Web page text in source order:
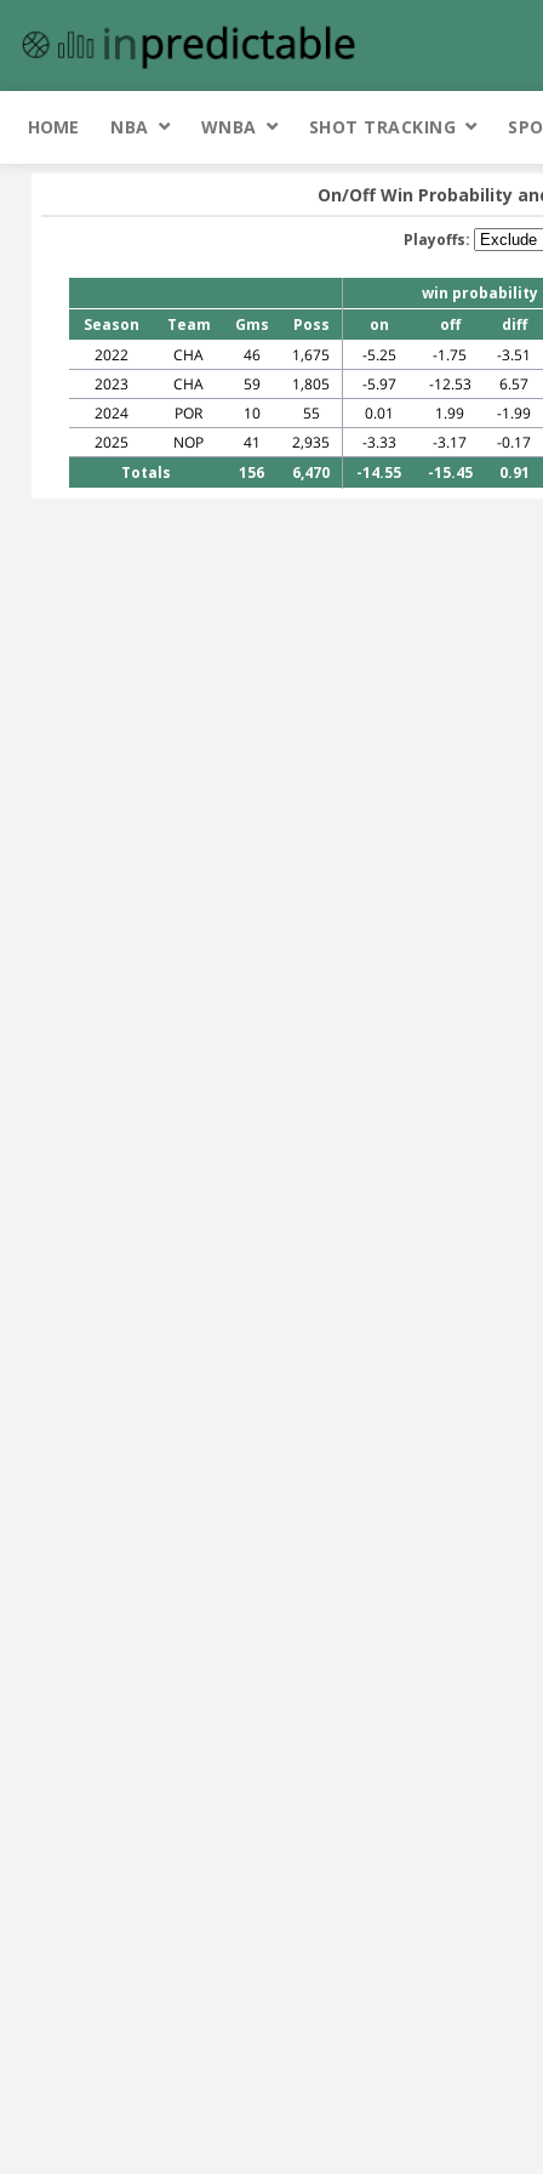
HOME NBA WNBA SHOT TRACKING
On/Off Win Probability
Playoffs:
win probability
Season
Team Gms Poss on off
diff
2022
CHA 46 1,675 -5.25 -1.75
-3.51
2023
CHA 59 1,805 -5.97 -12.53
6.57
2024
POR 10 55 0.01 1.99
-1.99
2025
NOP 41 2,935 -3.33 -3.17
-0.17
Totals
156 6,470 -14.55 -15.45 0.91